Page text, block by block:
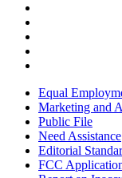
Equal
Marketing and
Public File
Need Assistance
Editorial
FCC